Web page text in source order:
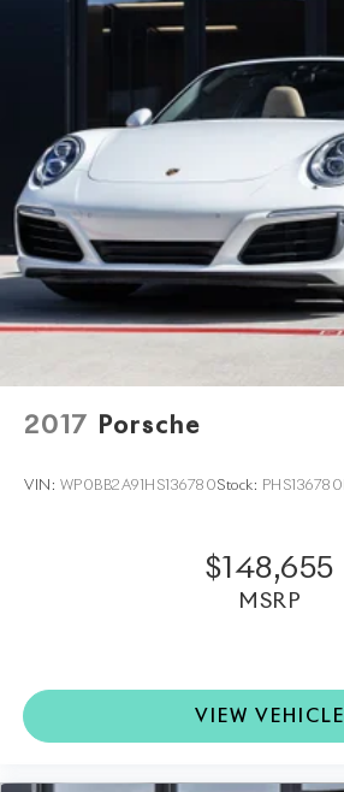
2017 Porsche
VIN: WP0BB2A91HS136780Stock: PHS136780
$148,655
MSRP
VIEW VEHICLE